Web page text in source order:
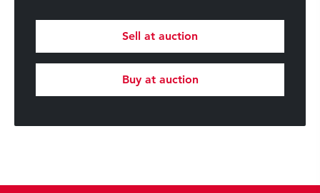
Sell at auction
Buy at auction